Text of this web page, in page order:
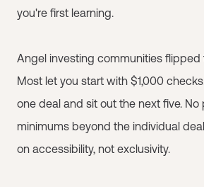
you're first learning.
Angel investing communities flipped
Most let you start with $1,000
one deal and sit out the next five. No
minimums beyond the individual
on accessibility, not exclusivity.